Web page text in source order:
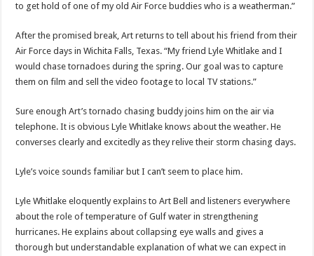
to get hold of one of my old Air Force buddies who is a weatherman.”
After the promised break, Art returns to tell about his friend from their
Air Force days in Wichita Falls, Texas. “My friend Lyle Whitlake and I
would chase tornadoes during the spring. Our goal was to capture
them on film and sell the video footage to local TV stations.”
Sure enough Art’s tornado chasing buddy joins him on the air via
telephone. It is obvious Lyle Whitlake knows about the weather. He
converses clearly and excitedly as they relive their storm chasing days.
Lyle’s voice sounds familiar but I can’t seem to place him.
Lyle Whitlake eloquently explains to Art Bell and listeners everywhere
about the role of temperature of Gulf water in strengthening
hurricanes. He explains about collapsing eye walls and gives a
thorough but understandable explanation of what we can expect in